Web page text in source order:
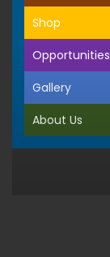
Shop
Opportunities
Gallery
About Us